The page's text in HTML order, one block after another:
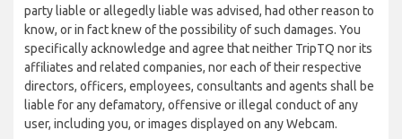
party liable or allegedly liable was advised, had other reason to
know, or in fact knew of the possibility of such damages. You
specifically acknowledge and agree that neither TripTQ nor its
affiliates and related companies, nor each of their respective
directors, officers, employees, consultants and agents shall be
liable for any defamatory, offensive or illegal conduct of any
user, including you, or images displayed on any Webcam.